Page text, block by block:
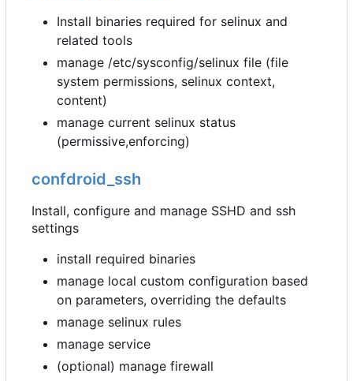
Install binaries required for selinux and
related tools
manage /etc/sysconfig/selinux file (file
system permissions, selinux context,
content)
manage current selinux status
(permissive,enforcing)
confdroid_ssh
Install, configure and manage SSHD and ssh
settings
install required binaries
manage local custom configuration based
on parameters, overriding the defaults
manage selinux rules
manage service
(optional) manage firewall